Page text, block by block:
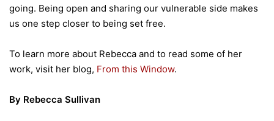
going. Being open and sharing our vulnerable side makes
us one step closer to being set free.
To learn more about Rebecca and to read some of her
work, visit her blog, From this Window.
By Rebecca Sullivan